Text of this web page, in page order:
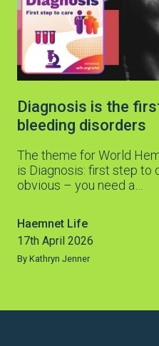
Diagnosis is the
bleeding disorders
The theme for World
is Diagnosis: first step to
obvious – you need a…
Haemnet Life
17th April 2026
By Kathryn Jenner